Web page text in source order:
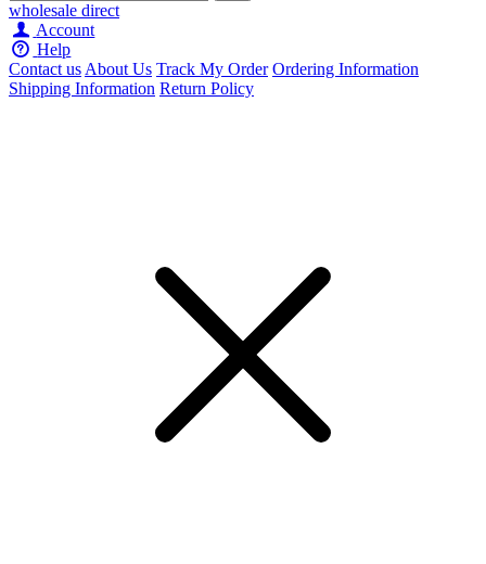
wholesale direct
Account
Help
Contact usAbout Us Track My Order Ordering Information
Shipping Information Return Policy